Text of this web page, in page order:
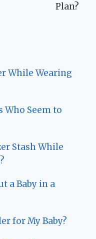
Plan?
While Wearing
Who Seem to
Stash While
a Baby in a
for My Baby?